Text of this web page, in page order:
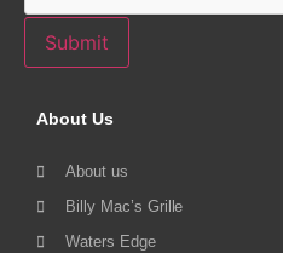
Submit
About Us
About us
Billy Mac’s Grille
Waters Edge